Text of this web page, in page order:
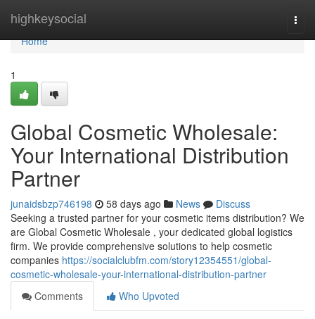
highkeysocial
Home
Home
1
Global Cosmetic Wholesale:
Your International Distribution
Partner
junaidsbzp746198 58 days ago News
Discuss
Seeking a trusted partner for your cosmetic items distribution? We
are Global Cosmetic Wholesale , your dedicated global logistics
firm. We provide comprehensive solutions to help cosmetic
companies https://socialclubfm.com/story12354551/global-
cosmetic-wholesale-your-international-distribution-partner
Comments
Who Upvoted